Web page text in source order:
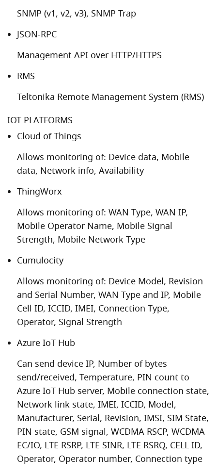
SNMP (v1, v2, v3), SNMP Trap
JSON-RPC
Management API over HTTP/HTTPS
RMS
Teltonika Remote Management System (RMS)
IOT PLATFORMS
Cloud of Things
Allows monitoring of: Device data, Mobile
data, Network info, Availability
ThingWorx
Allows monitoring of: WAN Type, WAN IP,
Mobile Operator Name, Mobile Signal
Strength, Mobile Network Type
Cumulocity
Allows monitoring of: Device Model, Revision
and Serial Number, WAN Type and IP, Mobile
Cell ID, ICCID, IMEI, Connection Type,
Operator, Signal Strength
Azure IoT Hub
Can send device IP, Number of bytes
send/received, Temperature, PIN count to
Azure IoT Hub server, Mobile connection state,
Network link state, IMEI, ICCID, Model,
Manufacturer, Serial, Revision, IMSI, SIM State,
PIN state, GSM signal, WCDMA RSCP, WCDMA
EC/IO, LTE RSRP, LTE SINR, LTE RSRQ, CELL ID,
Operator, Operator number, Connection type